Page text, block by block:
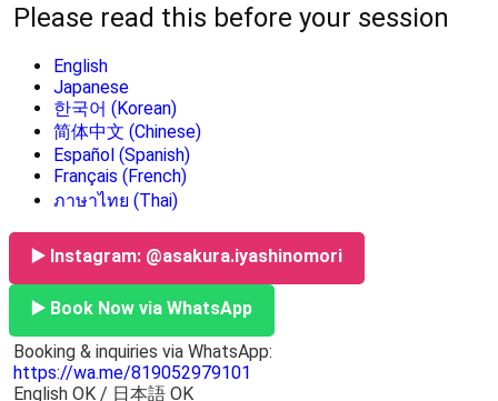
Please read this before your session
English
Japanese
한국어 (Korean)
简体中文 (Chinese)
Español (Spanish)
Français (French)
ภาษาไทย (Thai)
▶️ Instagram: @asakura.iyashinomori
▶️ Book Now via WhatsApp
Booking & inquiries via WhatsApp:
https://wa.me/819052979101
English OK / 日本語 OK